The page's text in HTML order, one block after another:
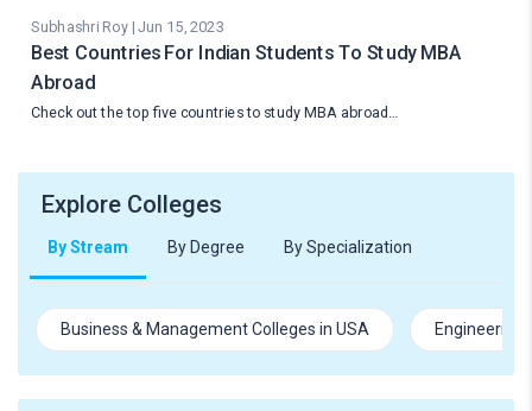
Subhashri Roy | Jun 15, 2023
Best Countries For Indian Students To Study MBA
Abroad
Check out the top five countries to study MBA abroad…
Explore Colleges
By Stream By Degree By Specialization
Business & Management Colleges in USA Engineering